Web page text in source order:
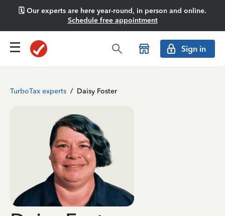
🗓️ Our experts are here year-round, in person and online.
Schedule free appointment
Sign in
TurboTax experts / Daisy Foster